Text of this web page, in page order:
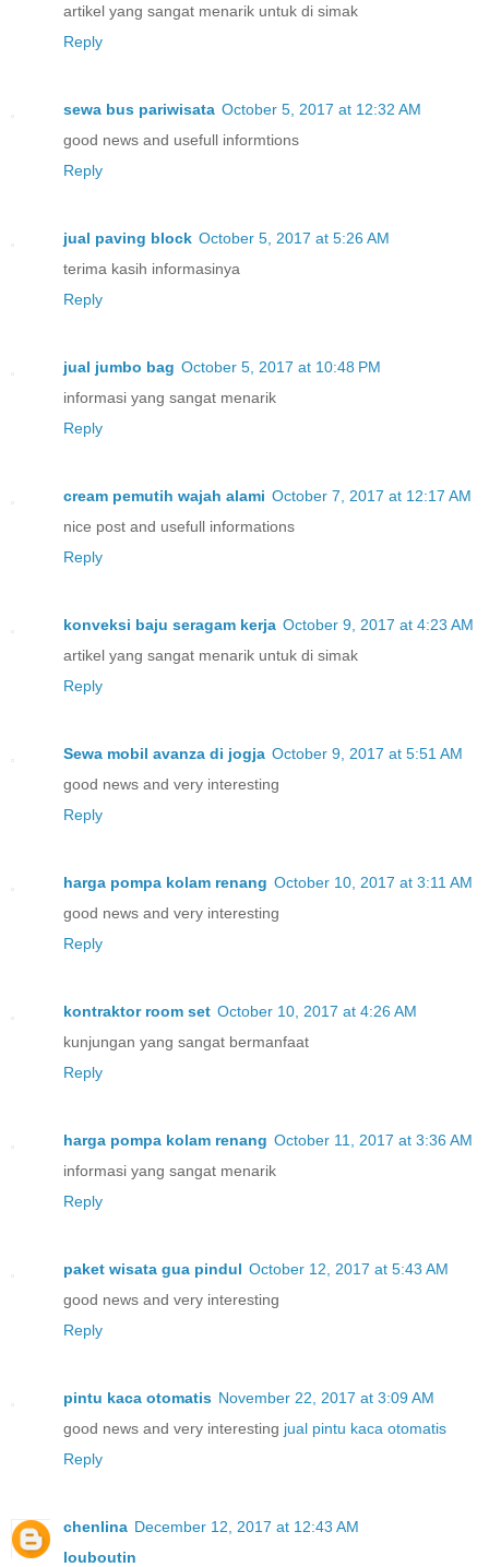
artikel yang sangat menarik untuk di simak
Reply
sewa bus pariwisata October 5, 2017 at 12:32 AM
good news and usefull informtions
Reply
jual paving block October 5, 2017 at 5:26 AM
terima kasih informasinya
Reply
jual jumbo bag October 5, 2017 at 10:48 PM
informasi yang sangat menarik
Reply
cream pemutih wajah alami October 7, 2017 at 12:17 AM
nice post and usefull informations
Reply
konveksi baju seragam kerja October 9, 2017 at 4:23 AM
artikel yang sangat menarik untuk di simak
Reply
Sewa mobil avanza di jogja October 9, 2017 at 5:51 AM
good news and very interesting
Reply
harga pompa kolam renang October 10, 2017 at 3:11 AM
good news and very interesting
Reply
kontraktor room set October 10, 2017 at 4:26 AM
kunjungan yang sangat bermanfaat
Reply
harga pompa kolam renang October 11, 2017 at 3:36 AM
informasi yang sangat menarik
Reply
paket wisata gua pindul October 12, 2017 at 5:43 AM
good news and very interesting
Reply
pintu kaca otomatis November 22, 2017 at 3:09 AM
good news and very interesting jual pintu kaca otomatis
Reply
chenlina December 12, 2017 at 12:43 AM
louboutin